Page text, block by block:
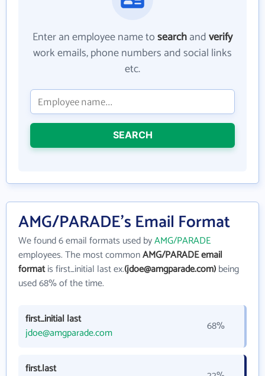
Enter an employee name tosearchandverify
work emails, phone numbers and social links
etc.
SEARCH
AMG/PARADE's Email Format
We found 6 email formats used byAMG/PARADE
employees. The most commonAMG/PARADE email
formatis first_initial last ex.(jdoe@amgparade.com)being
used 68% of the time.
first_initial last
jdoe@amgparade.com
68%
first.last